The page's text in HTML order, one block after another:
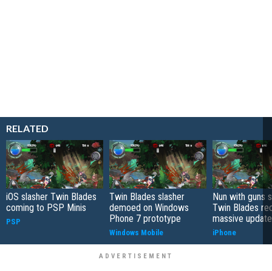
RELATED
iOS slasher Twin Blades
coming to PSP Minis
PSP
Twin Blades slasher
demoed on Windows
Phone 7 prototype
Windows Mobile
Nun with guns
Twin Blades
massive update
iPhone